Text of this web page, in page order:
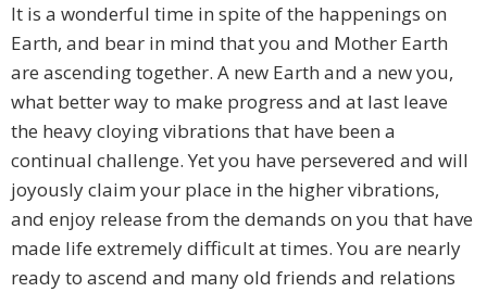
It is a wonderful time in spite of the happenings on
Earth, and bear in mind that you and Mother Earth
are ascending together. A new Earth and a new you,
what better way to make progress and at last leave
the heavy cloying vibrations that have been a
continual challenge. Yet you have persevered and will
joyously claim your place in the higher vibrations,
and enjoy release from the demands on you that have
made life extremely difficult at times. You are nearly
ready to ascend and many old friends and relations